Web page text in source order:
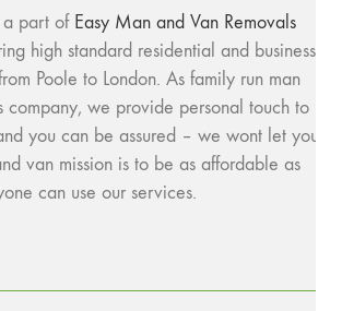
a part of Easy Man and Van Removals
high standard residential and business
Poole to London. As family run man
company, we provide personal touch to
you can be assured – we wont let you
van mission is to be as affordable as
can use our services.